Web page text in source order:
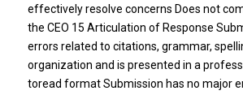
effectively resolve concerns Does not
the CEO 15 Articulation of Response
errors related to citations, grammar,
organization and is presented in a
toread format Submission has no major